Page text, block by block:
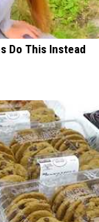
Do This Instead